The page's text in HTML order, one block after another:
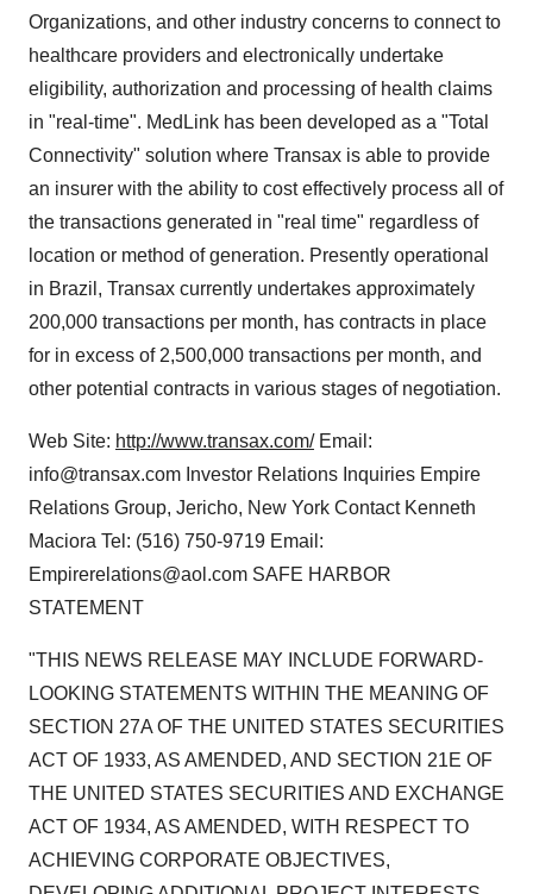
Organizations, and other industry concerns to connect to
healthcare providers and electronically undertake
eligibility, authorization and processing of health claims
in "real-time". MedLink has been developed as a "Total
Connectivity" solution where Transax is able to provide
an insurer with the ability to cost effectively process all of
the transactions generated in "real time" regardless of
location or method of generation. Presently operational
in Brazil, Transax currently undertakes approximately
200,000 transactions per month, has contracts in place
for in excess of 2,500,000 transactions per month, and
other potential contracts in various stages of negotiation.
Web Site: http://www.transax.com/Email:
info@transax.com Investor Relations Inquiries Empire
Relations Group, Jericho, New York Contact Kenneth
Maciora Tel: (516) 750-9719 Email:
Empirerelations@aol.com SAFE HARBOR
STATEMENT
"THIS NEWS RELEASE MAY INCLUDE FORWARD-
LOOKING STATEMENTS WITHIN THE MEANING OF
SECTION 27A OF THE UNITED STATES SECURITIES
ACT OF 1933, AS AMENDED, AND SECTION 21E OF
THE UNITED STATES SECURITIES AND EXCHANGE
ACT OF 1934, AS AMENDED, WITH RESPECT TO
ACHIEVING CORPORATE OBJECTIVES,